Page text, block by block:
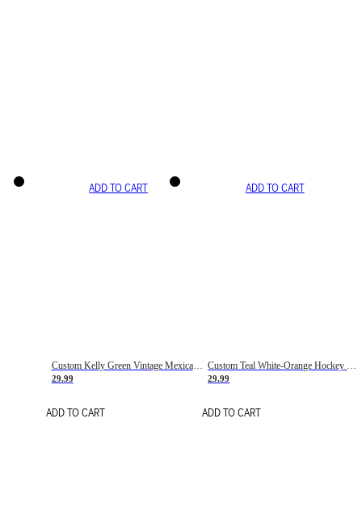
ADD TO CART
Custom Kelly Green Vintage Mexican Flag Cream-Red Hockey Lace Neck Jersey
29.99
ADD TO CART
ADD TO CART
Custom Teal White-Orange Hockey Lace Neck Jersey
29.99
ADD TO CART